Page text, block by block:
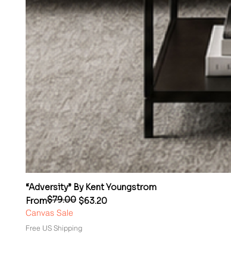
“Adversity” By Kent Youngstrom
From
Regular Price
$79.00 $63.20
Sale Price
Canvas Sale
Free US Shipping